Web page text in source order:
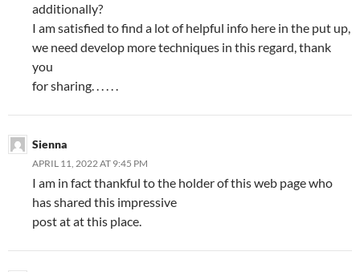
additionally?
I am satisfied to find a lot of helpful info here in the put up,
we need develop more techniques in this regard, thank
you
for sharing. . . . . .
Sienna
APRIL 11, 2022 AT 9:45 PM
I am in fact thankful to the holder of this web page who
has shared this impressive
post at at this place.